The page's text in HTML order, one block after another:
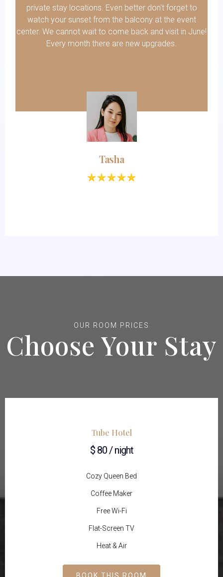
private stay locations. Even better don't forget to
watch your sunset from the balcony at the event
center. We cannot wait to come back and visit in June!
Every month there are new upgrades.
Tasha
OUR ROOM PRICES
Choose Your Stay
Tube Hotel
$ 80 / night
Cozy Queen Bed
Coffee Maker
Free Wi-Fi
Flat-Screen TV
Heat & Air